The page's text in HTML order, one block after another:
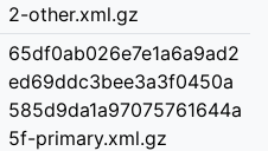
2-other.xml.gz
65df0ab026e7e1a6a9ad2
ed69ddc3bee3a3f0450a
585d9da1a97075761644a
5f-primary.xml.gz